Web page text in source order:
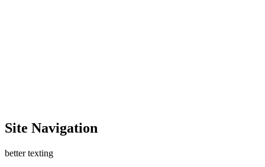
Site Navigation
better texting